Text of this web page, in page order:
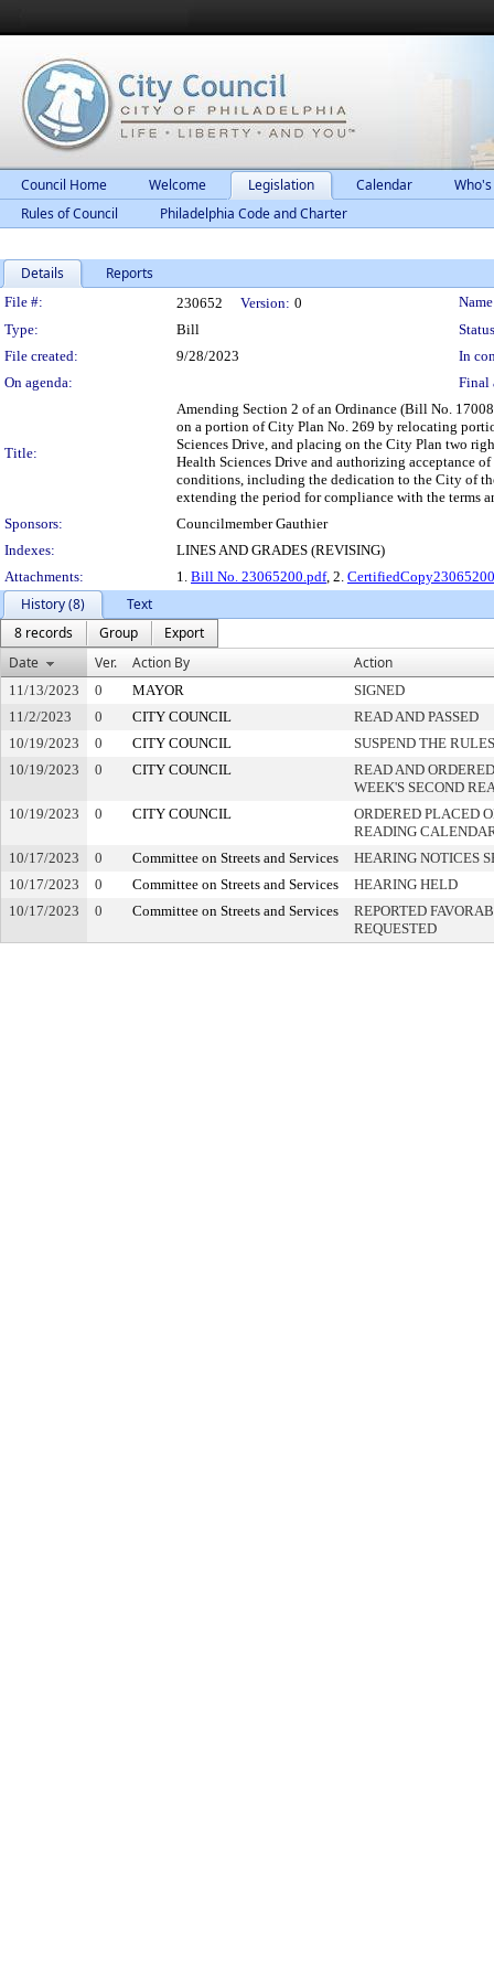
Council Home Welcome Legislation Calendar
Rules of Council
Philadelphia Code and Charter
Details Reports
Legislation Details
File #: 230652 Version: 0
Type:
Bill
File created:
9/28/2023
In
On agenda:
Final
Title:
Amending Section 2 of an Ordinance (Bill No.
on a portion of City Plan No. 269 by relocating
Sciences Drive, and placing on the City Plan two
Health Sciences Drive and authorizing acceptance
conditions, including the dedication to the City of
extending the period for compliance with the terms
Sponsors:
Councilmember Gauthier
Indexes:
LINES AND GRADES (REVISING)
Attachments:
1. Bill No. 23065200.pdf, 2. CertifiedCopy23065200
History (8)
Text
8 records
Group
Export
Date
Ver. Action By Action
11/13/2023 0 MAYOR
SIGNED
11/2/2023
0 CITY COUNCIL
READ AND PASSED
10/19/2023
0 CITY COUNCIL
SUSPEND THE
10/19/2023
0 CITY COUNCIL
READ AND
WEEK'S SECOND
10/19/2023
0 CITY COUNCIL
ORDERED PLACED
READING
10/17/2023
0 Committee on Streets and Services
HEARING NOTICES
10/17/2023
0 Committee on Streets and Services
HEARING HELD
10/17/2023
0 Committee on Streets and Services
REPORTED
REQUESTED